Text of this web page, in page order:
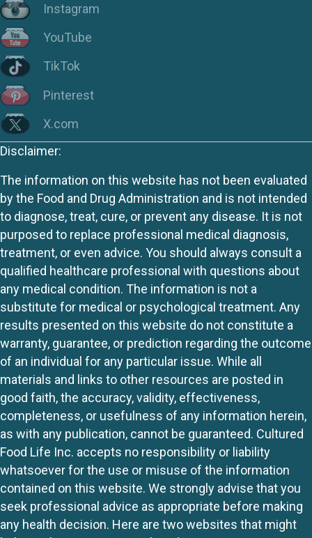
Instagram
YouTube
TikTok
Pinterest
X.com
Disclaimer:
The information on this website has not been evaluated
by the Food and Drug Administration and is not intended
to diagnose, treat, cure, or prevent any disease. It is not
purposed to replace professional medical diagnosis,
treatment, or even advice. You should always consult a
qualified healthcare professional with questions about
any medical condition. The information is not a
substitute for medical or psychological treatment. Any
results presented on this website do not constitute a
warranty, guarantee, or prediction regarding the outcome
of an individual for any particular issue. While all
materials and links to other resources are posted in
good faith, the accuracy, validity, effectiveness,
completeness, or usefulness of any information herein,
as with any publication, cannot be guaranteed. Cultured
Food Life Inc. accepts no responsibility or liability
whatsoever for the use or misuse of the information
contained on this website. We strongly advise that you
seek professional advice as appropriate before making
any health decision. Here are two websites that might